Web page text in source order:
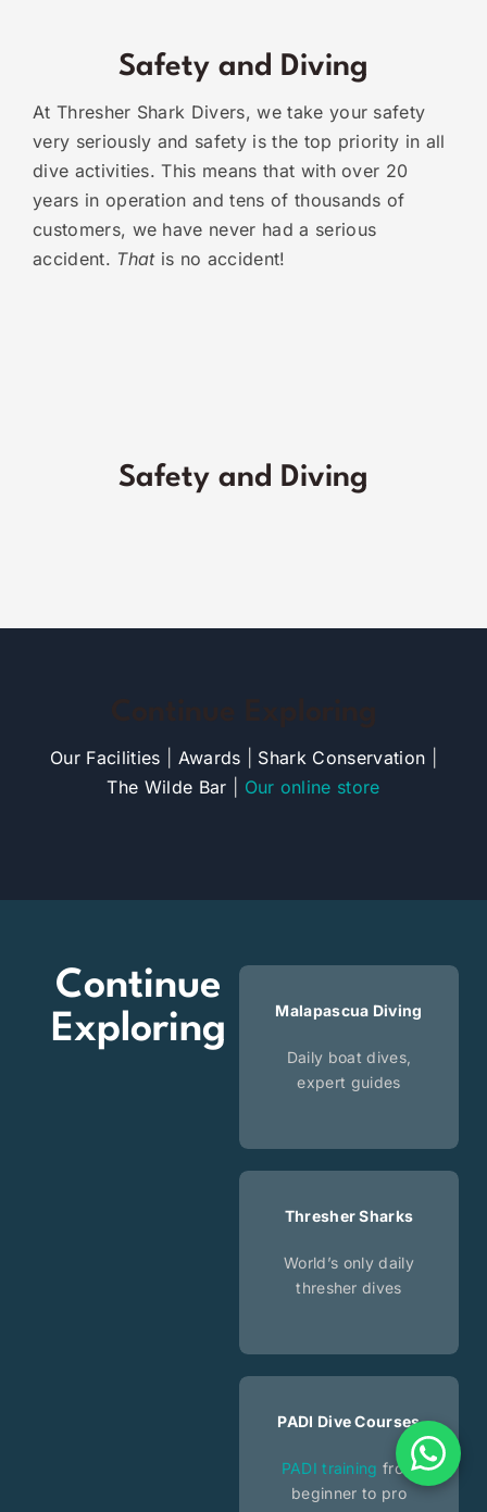
Safety and Diving
At Thresher Shark Divers, we take your safety
very seriously and safety is the top priority in all
dive activities. This means that with over 20
years in operation and tens of thousands of
customers, we have never had a serious
accident. Thatis no accident!
Safety and Diving
Our Facilities Awards Shark Conservation
The Wilde Bar
Our online store
Continue
Exploring
Malapascua Diving
Daily boat dives,
expert guides
Thresher Sharks
World’s only daily
thresher dives
PADI Dive Courses
PADI training from
beginner to pro